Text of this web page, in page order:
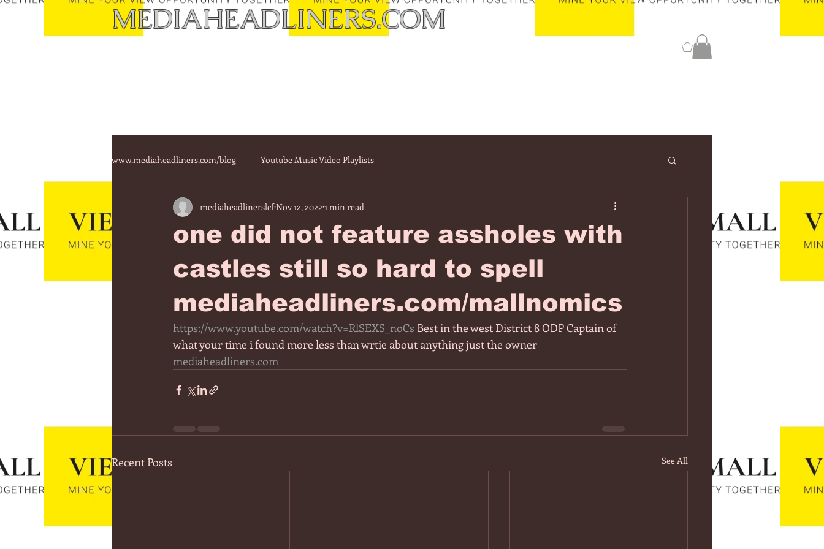
MEDIAHEADLINERS.COM
0
www.mediaheadliners.com/blog Youtube Music Video Playlists
one did not feature assholes with
castles still so hard to spell
mediaheadliners.com/mallnomics
mediaheadlinerslcfNov 12, 2022 1 min read
https://www.youtube.com/watch?v=RlSEXS_noCs Best in the west District 8 ODP Captain of
what your time i found more less than wrtie about anything just the owner
mediaheadliners.com
Recent Posts See All